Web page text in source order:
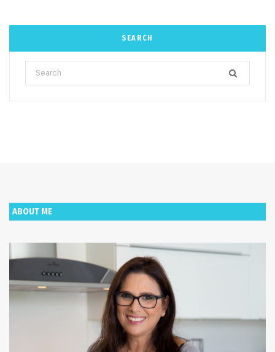
SEARCH
Search
for:
ABOUT ME